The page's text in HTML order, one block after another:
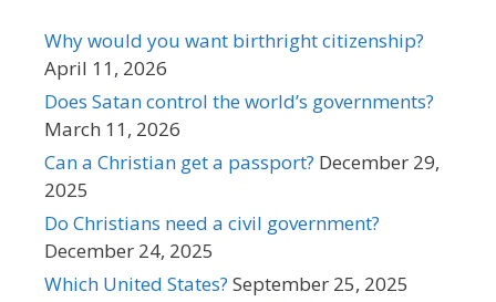
Why would you want birthright citizenship?
April 11, 2026
Does Satan control the world’s governments?
March 11, 2026
Can a Christian get a passport? December 29,
2025
Do Christians need a civil government?
December 24, 2025
Which United States? September 25, 2025